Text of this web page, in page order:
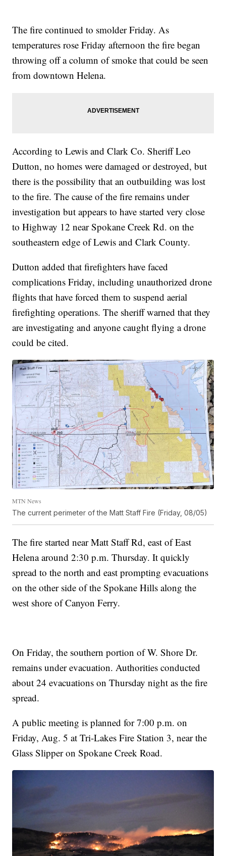
The fire continued to smolder Friday. As
temperatures rose Friday afternoon the fire began
throwing off a column of smoke that could be seen
from downtown Helena.
According to Lewis and Clark Co. Sheriff Leo
Dutton, no homes were damaged or destroyed, but
there is the possibility that an outbuilding was lost
to the fire. The cause of the fire remains under
investigation but appears to have started very close
to Highway 12 near Spokane Creek Rd. on the
southeastern edge of Lewis and Clark County.
Dutton added that firefighters have faced
complications Friday, including unauthorized drone
flights that have forced them to suspend aerial
firefighting operations. The sheriff warned that they
are investigating and anyone caught flying a drone
could be cited.
MTN News
The current perimeter of the Matt Staff Fire (Friday, 08/05)
The fire started near Matt Staff Rd, east of East
Helena around 2:30 p.m. Thursday. It quickly
spread to the north and east prompting evacuations
on the other side of the Spokane Hills along the
west shore of Canyon Ferry.
On Friday, the southern portion of W. Shore Dr.
remains under evacuation. Authorities conducted
about 24 evacuations on Thursday night as the fire
spread.
A public meeting is planned for 7:00 p.m. on
Friday, Aug. 5 at Tri-Lakes Fire Station 3, near the
Glass Slipper on Spokane Creek Road.